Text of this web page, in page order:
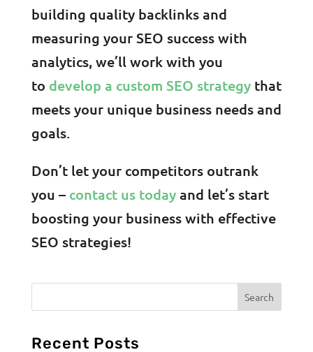
building quality backlinks and
measuring your SEO success with
analytics, we’ll work with you
to develop a custom SEO strategythat
meets your unique business needs and
goals.
Don’t let your competitors outrank
you – contact us todayand let’s start
boosting your business with effective
SEO strategies!
Recent Posts